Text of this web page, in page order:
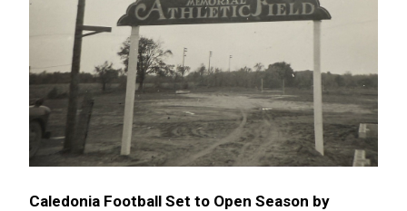
Caledonia Football Set to Open Season by